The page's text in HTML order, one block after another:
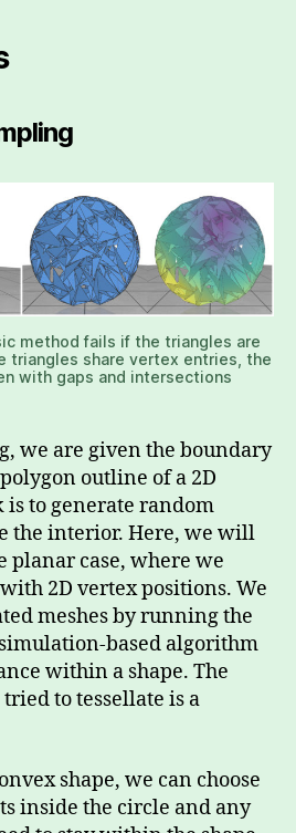
method fails if the triangles are
triangles share vertex entries, the
with gaps and intersections
we are given the boundary
outline of a 2D
is to generate random
the interior. Here, we will
planar case, where we
2D vertex positions. We
meshes by running the
based algorithm
within a shape. The
to tessellate is a
shape, we can choose
inside the circle and any